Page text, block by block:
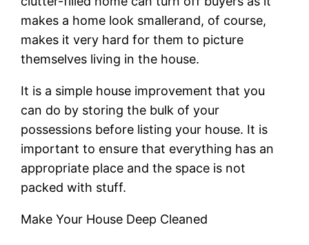
makes a home look smallerand, of course,
makes it very hard for them to picture
themselves living in the house.
It is a simple house improvement that you
can do by storing the bulk of your
possessions before listing your house. It is
important to ensure that everything has an
appropriate place and the space is not
packed with stuff.
Make Your House Deep Cleaned